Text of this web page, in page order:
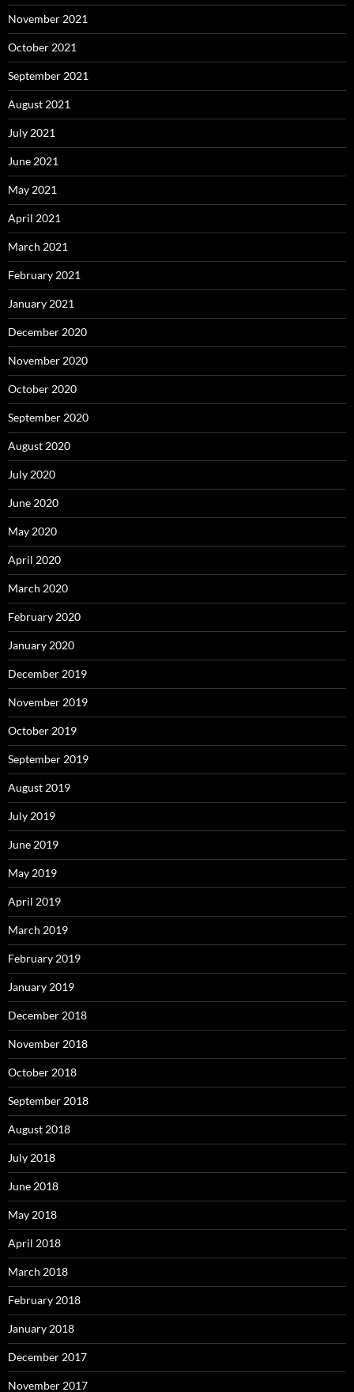
November 2021
October 2021
September 2021
August 2021
July 2021
June 2021
May 2021
April 2021
March 2021
February 2021
January 2021
December 2020
November 2020
October 2020
September 2020
August 2020
July 2020
June 2020
May 2020
April 2020
March 2020
February 2020
January 2020
December 2019
November 2019
October 2019
September 2019
August 2019
July 2019
June 2019
May 2019
April 2019
March 2019
February 2019
January 2019
December 2018
November 2018
October 2018
September 2018
August 2018
July 2018
June 2018
May 2018
April 2018
March 2018
February 2018
January 2018
December 2017
November 2017